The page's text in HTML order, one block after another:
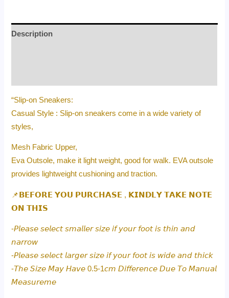
Description
“Slip-on Sneakers:
Casual Style : Slip-on sneakers come in a wide variety of
styles,
Mesh Fabric Upper,
Eva Outsole, make it light weight, good for walk. EVA outsole
provides lightweight cushioning and traction.
📌𝗕𝗘𝗙𝗢𝗥𝗘 𝗬𝗢𝗨 𝗣𝗨𝗥𝗖𝗛𝗔𝗦𝗘 , 𝗞𝗜𝗡𝗗𝗟𝗬 𝗧𝗔𝗞𝗘 𝗡𝗢𝗧𝗘
𝗢𝗡 𝗧𝗛𝗜𝗦
-𝘗𝘭𝘦𝘢𝘴𝘦 𝘴𝘦𝘭𝘦𝘤𝘵 𝘴𝘮𝘢𝘭𝘭𝘦𝘳 𝘴𝘪𝘻𝘦 𝘪𝘧 𝘺𝘰𝘶𝘳 𝘧𝘰𝘰𝘵 𝘪𝘴 𝘵𝘩𝘪𝘯 𝘢𝘯𝘥
𝘯𝘢𝘳𝘳𝘰𝘸
-𝘗𝘭𝘦𝘢𝘴𝘦 𝘴𝘦𝘭𝘦𝘤𝘵 𝘭𝘢𝘳𝘨𝘦𝘳 𝘴𝘪𝘻𝘦 𝘪𝘧 𝘺𝘰𝘶𝘳 𝘧𝘰𝘰𝘵 𝘪𝘴 𝘸𝘪𝘥𝘦 𝘢𝘯𝘥 𝘵𝘩𝘪𝘤𝘬
-𝘛𝘩𝘦 𝘚𝘪𝘻𝘦 𝘔𝘢𝘺 𝘏𝘢𝘷𝘦 0.5-1𝘤𝘮 𝘋𝘪𝘧𝘧𝘦𝘳𝘦𝘯𝘤𝘦 𝘋𝘶𝘦 𝘛𝘰 𝘔𝘢𝘯𝘶𝘢𝘭
𝘔𝘦𝘢𝘴𝘶𝘳𝘦𝘮𝘦